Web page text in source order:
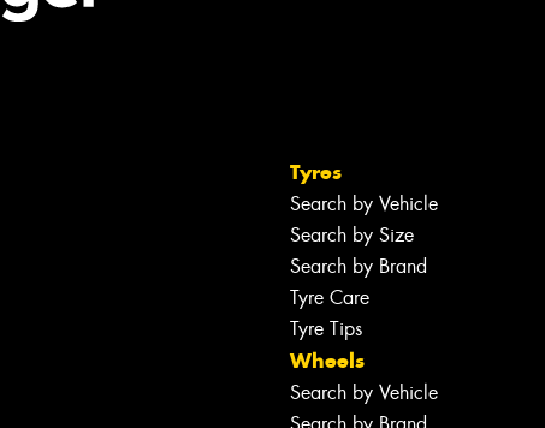
Tyres
Search by Vehicle
Search by Size
Search by Brand
Tyre Care
Tyre Tips
Wheels
Search by Vehicle